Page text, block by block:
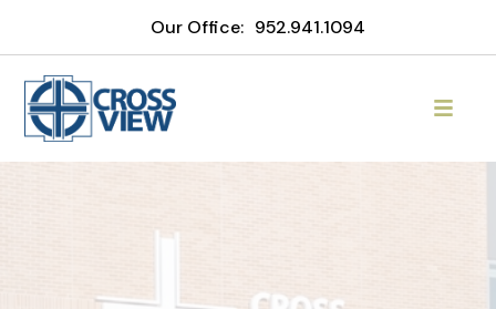
Our Office: 952.941.1094